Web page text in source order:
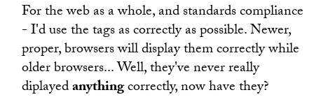
For the web as a whole, and standards compliance
- I'd use the tags as correctly as possible. Newer,
proper, browsers will display them correctly while
older browsers... Well, they've never really
diplayedanythingcorrectly, now have they?